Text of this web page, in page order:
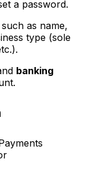
a password.
such as name,
type (sole
banking